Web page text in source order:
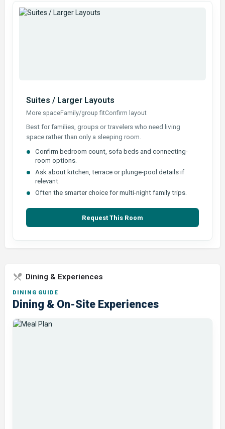
Suites / Larger Layouts
More spaceFamily/group fitConfirm layout
Best for families, groups or travelers who need living
space rather than only a sleeping room.
Confirm bedroom count, sofa beds and connecting-
room options.
Ask about kitchen, terrace or plunge-pool details if
relevant.
Often the smarter choice for multi-night family trips.
Request This Room
Dining & Experiences
DINING GUIDE
Dining & On-Site Experiences